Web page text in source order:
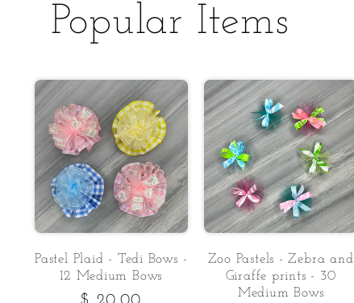
Popular Items
Pastel Plaid - Tedi Bows -
12 Medium Bows
Zoo Pastels - Zebra and
Giraffe prints - 30
Medium Bows